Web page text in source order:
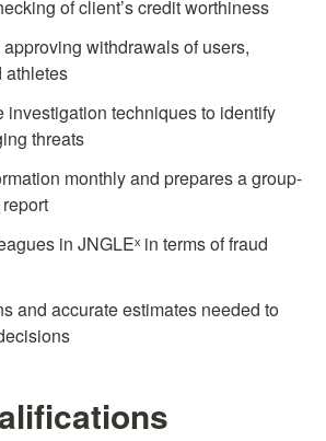
of client’s credit worthiness
withdrawals of users,
athletes
investigation techniques to identify
threats
monthly and prepares a group-
in JNGLEˣ in terms of fraud
and accurate estimates needed to